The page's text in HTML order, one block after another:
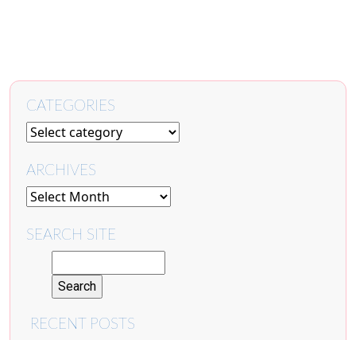
CATEGORIES
ARCHIVES
SEARCH SITE
RECENT POSTS